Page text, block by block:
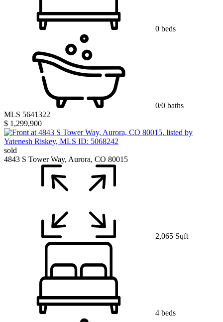
0 beds
0/0 baths
MLS 5641322
$ 1,299,900
sold
4843 S Tower Way, Aurora, CO 80015
2,065 Sqft
4 beds